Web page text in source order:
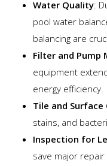
Water Quality:
pool water
balancing are
Filter and Pump
equipment
energy efficiency.
Tile and Surface
stains, and
Inspection for
save major repair